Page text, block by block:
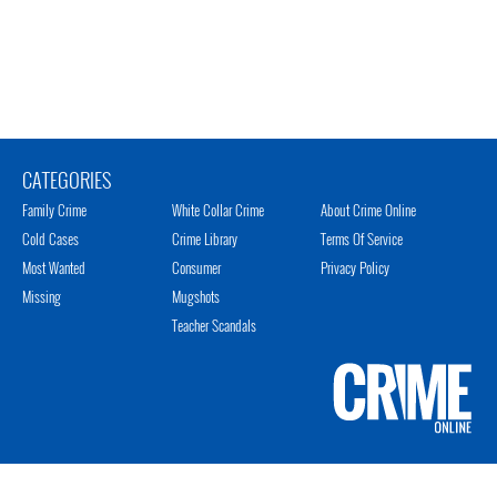
CATEGORIES
Family Crime
Cold Cases
Most Wanted
Missing
White Collar Crime
Crime Library
Consumer
Mugshots
Teacher Scandals
About Crime Online
Terms Of Service
Privacy Policy